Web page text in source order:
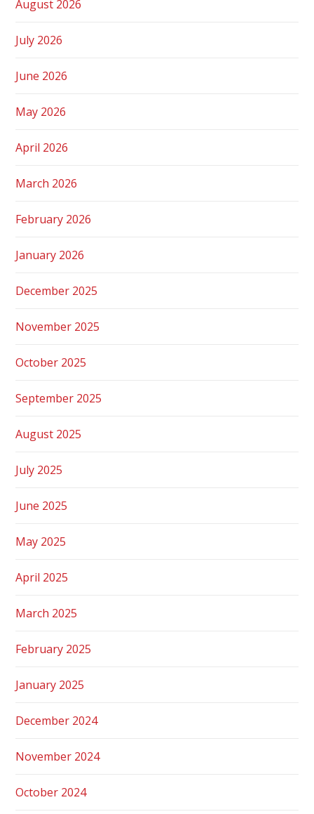
August 2026
July 2026
June 2026
May 2026
April 2026
March 2026
February 2026
January 2026
December 2025
November 2025
October 2025
September 2025
August 2025
July 2025
June 2025
May 2025
April 2025
March 2025
February 2025
January 2025
December 2024
November 2024
October 2024